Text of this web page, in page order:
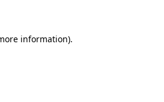
information).